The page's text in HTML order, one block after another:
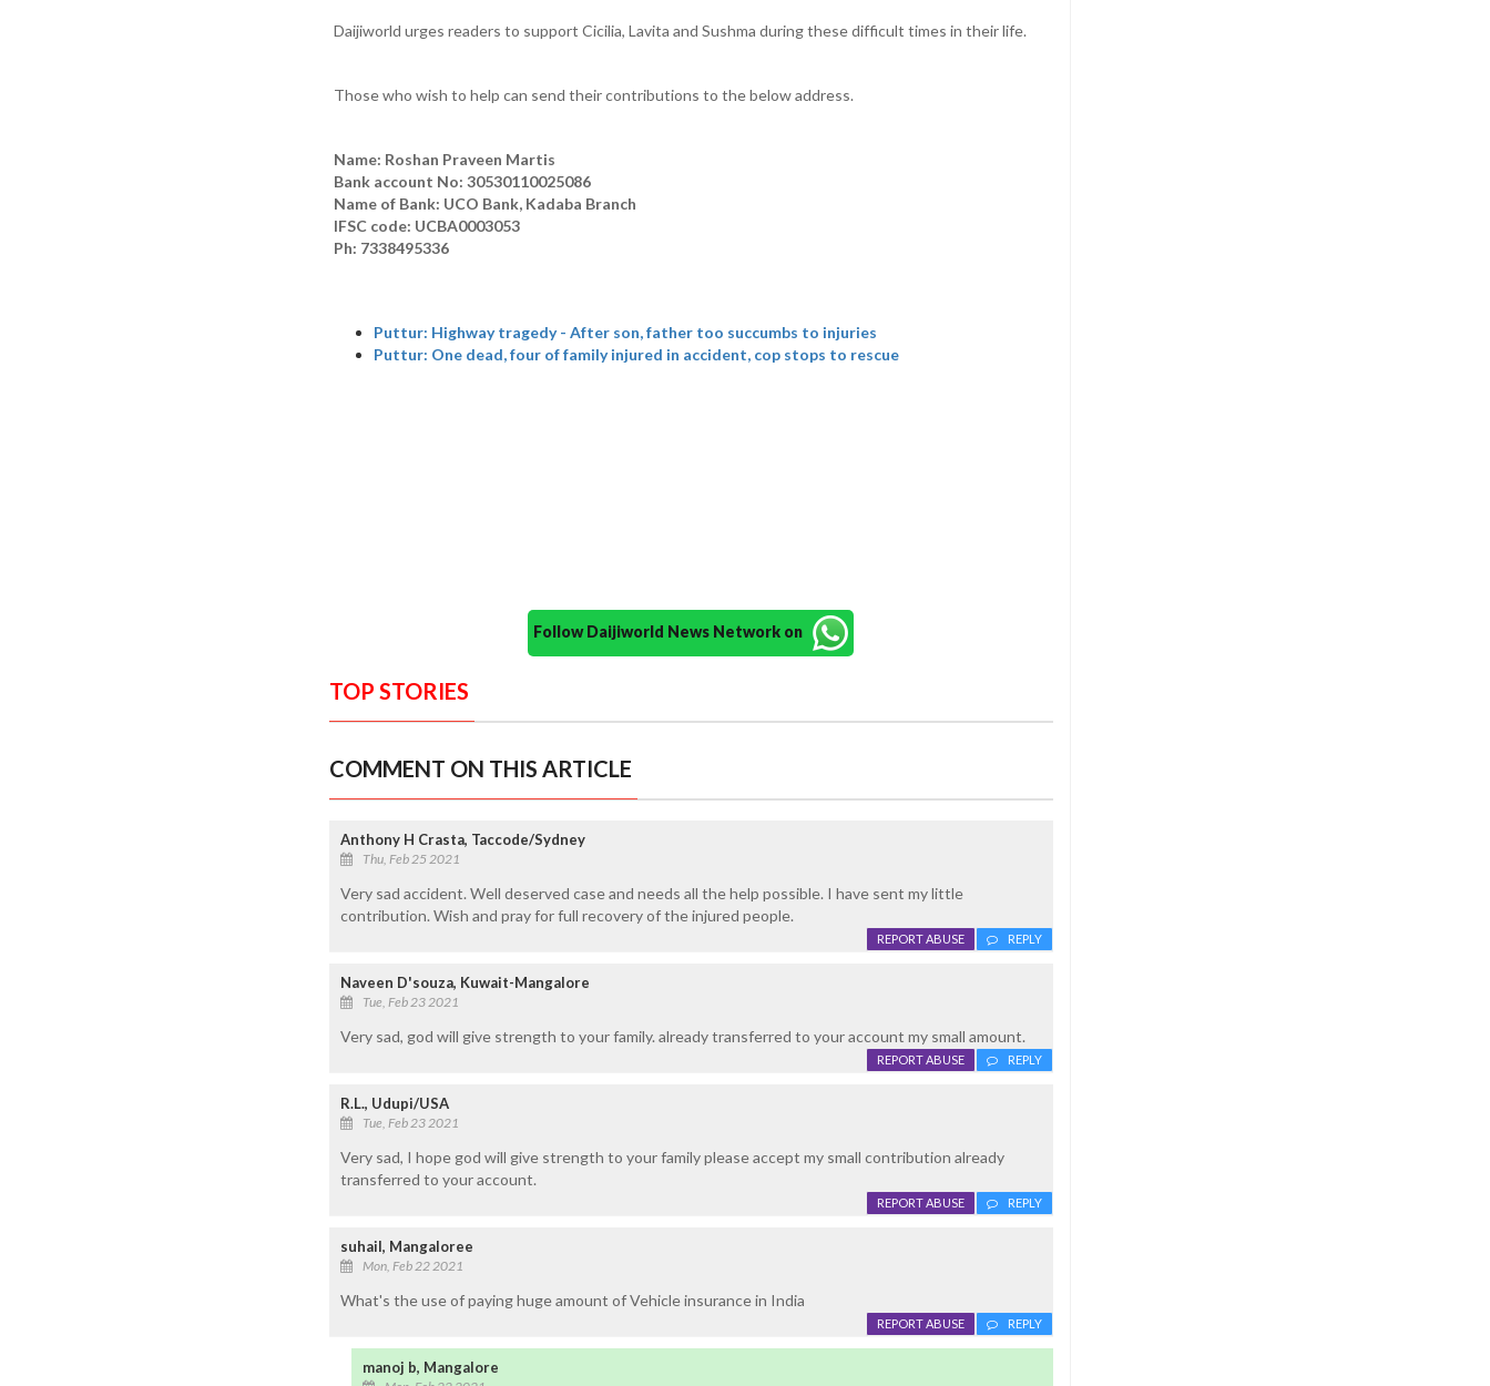
Daijiworld urges readers to support Cicilia, Lavita and Sushma during these difficult times in their life.
Those who wish to help can send their contributions to the below address.
Name: Roshan Praveen Martis
Bank account No: 30530110025086
Name of Bank: UCO Bank, Kadaba Branch
IFSC code: UCBA0003053
Ph: 7338495336
Puttur: Highway tragedy - After son, father too succumbs to injuries
Puttur: One dead, four of family injured in accident, cop stops to rescue
Follow Daijiworld News Network on
TOP STORIES
COMMENT ON THIS ARTICLE
Anthony H Crasta, Taccode/Sydney
Thu, Feb 25 2021
Very sad accident. Well deserved case and needs all the help possible. I have sent my little
contribution. Wish and pray for full recovery of the injured people.
REPLY
REPORT ABUSE
Naveen D'souza, Kuwait-Mangalore
Tue, Feb 23 2021
Very sad, god will give strength to your family. already transferred to your account my small amount.
REPLY
REPORT ABUSE
R.L., Udupi/USA
Tue, Feb 23 2021
Very sad, I hope god will give strength to your family please accept my small contribution already
transferred to your account.
REPLY
REPORT ABUSE
suhail, Mangaloree
Mon, Feb 22 2021
What's the use of paying huge amount of Vehicle insurance in India
REPLY
REPORT ABUSE
manoj b, Mangalore